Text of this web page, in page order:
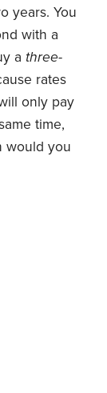
years. You
with a
a three-
rates
only pay
time,
would you